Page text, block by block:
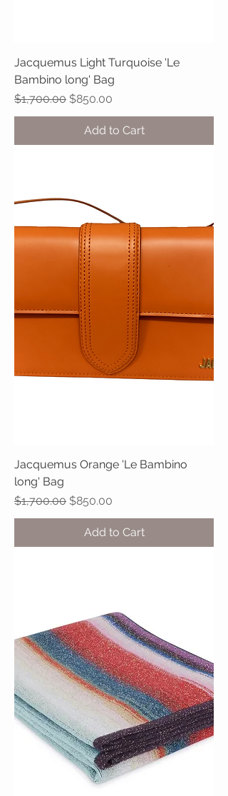
Jacquemus Light Turquoise 'Le
Bambino long' Bag
Regular Price
$1,700.00 Sale Price
$850.00
Add to Cart
Jacquemus Orange 'Le Bambino
long' Bag
Regular Price
$1,700.00 Sale Price
$850.00
Add to Cart